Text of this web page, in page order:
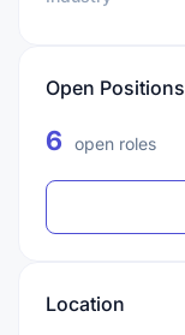
Open Positions
6 open roles
Location